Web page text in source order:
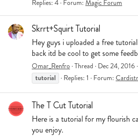
Replies: 4 Forum: Magic Forum
Skrrt+Squirt Tutorial
Hey guys i uploaded a free
back itd be cool to get some
Omar_Renfro Thread Dec 24, 2016
tutorial Replies: 1 Forum:
The T Cut Tutorial
Here is a tutorial for my flourish
you enjoy.